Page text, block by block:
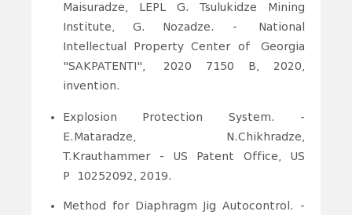
Maisuradze, LEPL G. Tsulukidze Mining
Institute, G. Nozadze. - National
Intellectual Property Center of Georgia
"SAKPATENTI", 2020 7150 B, 2020,
invention.
Explosion Protection System. -
E.Mataradze, N.Chikhradze,
T.Krauthammer - US Patent Office, US
P
10252092, 2019.
Method for Diaphragm Jig Autocontrol. -